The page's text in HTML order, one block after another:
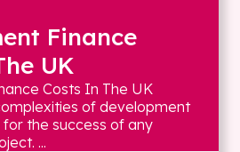
Finance
UK
Costs In The UK
of development
for the success of any
...